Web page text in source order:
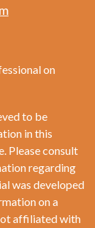
on
to be
in this
Please consult
regarding
was developed
on a
affiliated with